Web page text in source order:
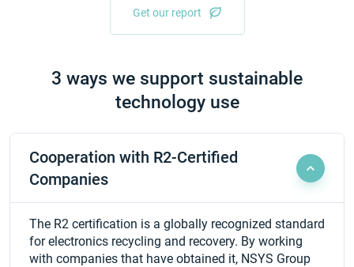
Get our report
3 ways we support sustainable
technology use
Cooperation with R2-Certified
Companies
The R2 certification is a globally recognized standard
for electronics recycling and recovery. By working
with companies that have obtained it, NSYS Group